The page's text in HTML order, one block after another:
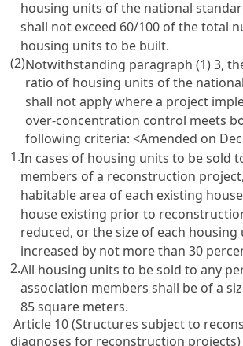
housing units of the national
shall not exceed 60/100 of the total
housing units to be built.
(2)Notwithstanding paragraph (1) 3,
ratio of housing units of the
shall not apply where a project
over-concentration control meets
following criteria:<Amended on
1.In cases of housing units to be sold
members of a reconstruction
habitable area of each existing
house existing prior to
reduced, or the size of each housing
increased by not more than 30
2.All housing units to be sold to any
association members shall be of a
85 square meters.
Article 10 (Structures subject to
diagnoses for reconstruction projects)